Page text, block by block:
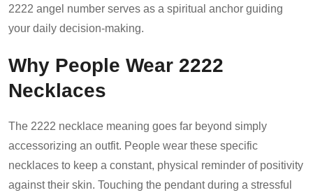
2222 angel number serves as a spiritual anchor guiding
your daily decision-making.
Why People Wear 2222
Necklaces
The 2222 necklace meaning goes far beyond simply
accessorizing an outfit. People wear these specific
necklaces to keep a constant, physical reminder of positivity
against their skin. Touching the pendant during a stressful